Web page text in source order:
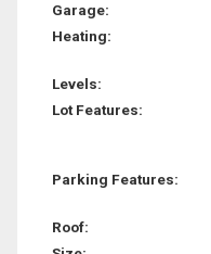
Garage:
Heating:
Levels:
Lot Features:
Parking Features:
Roof: